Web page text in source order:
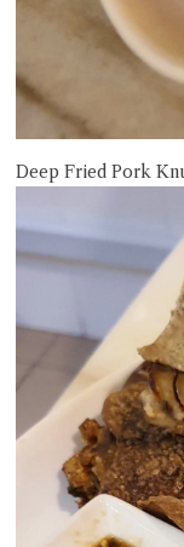
Deep Fried Pork